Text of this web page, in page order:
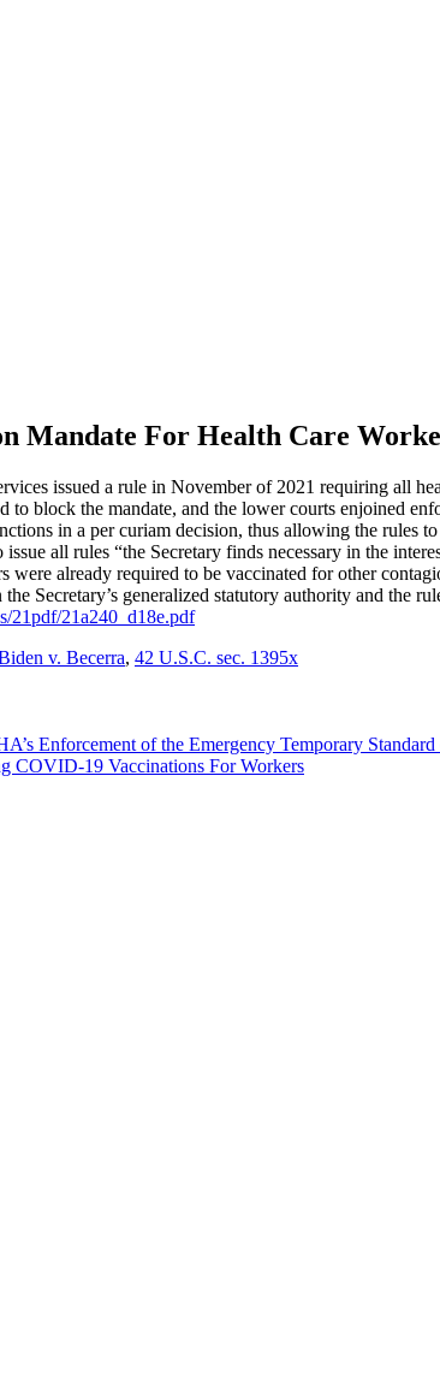
Mandate For Health Care
issued a rule in November of 2021 requiring all
to block the mandate, and the lower courts enjoined
in a per curiam decision, thus allowing the rules
all rules “the Secretary finds necessary in the
were already required to be vaccinated for other
Secretary’s generalized statutory authority and the
21pdf/21a240_d18e.pdf
v. Becerra, 42 U.S.C. sec. 1395x
Enforcement of the Emergency Temporary
COVID-19 Vaccinations For Workers